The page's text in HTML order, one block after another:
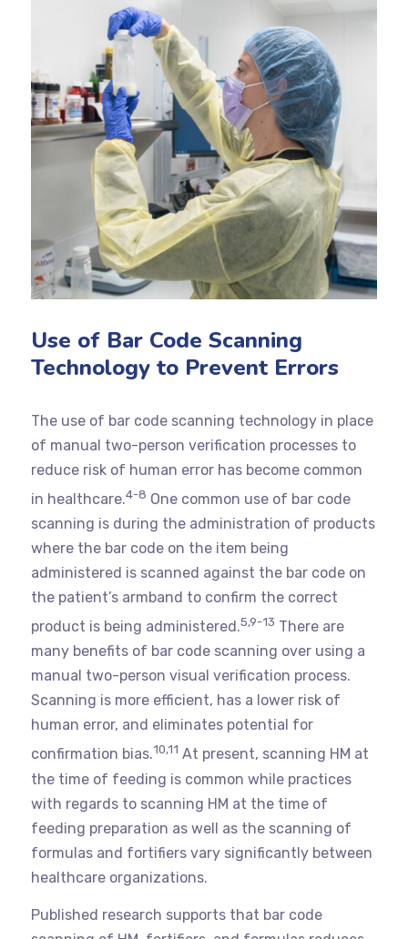
Use of Bar Code Scanning
Technology to Prevent Errors
The use of bar code scanning technology in place
of manual two-person verification processes to
reduce risk of human error has become common
in healthcare.4-8 One common use of bar code
scanning is during the administration of products
where the bar code on the item being
administered is scanned against the bar code on
the patient’s armband to confirm the correct
product is being administered.5,9-13 There are
many benefits of bar code scanning over using a
manual two-person visual verification process.
Scanning is more efficient, has a lower risk of
human error, and eliminates potential for
confirmation bias.10,11 At present, scanning HM at
the time of feeding is common while practices
with regards to scanning HM at the time of
feeding preparation as well as the scanning of
formulas and fortifiers vary significantly between
healthcare organizations.
Published research supports that bar code